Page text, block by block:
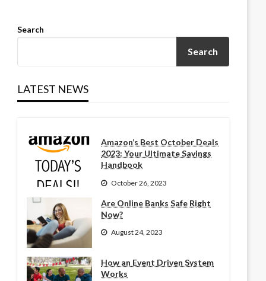
Search
Search
LATEST NEWS
Amazon’s Best October Deals
2023: Your Ultimate Savings
Handbook
October 26, 2023
Are Online Banks Safe Right
Now?
August 24, 2023
How an Event Driven System
Works